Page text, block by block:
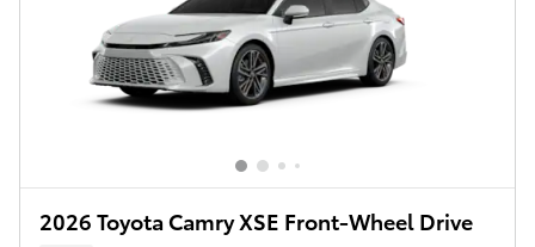
2026 Toyota Camry XSE Front-Wheel Drive